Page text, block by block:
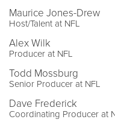
Maurice Jones-Drew
Host/Talent at NFL
Alex Wilk
Producer at NFL
Todd Mossburg
Senior Producer at NFL
Dave Frederick
Coordinating Producer at